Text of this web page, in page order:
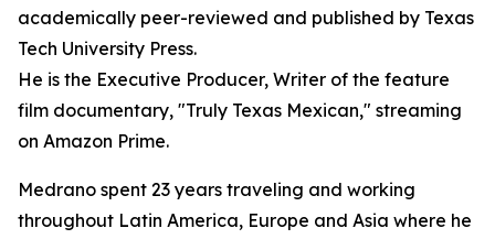
academically peer-reviewed and published by Texas
Tech University Press.
He is the Executive Producer, Writer of the feature
film documentary, "Truly Texas Mexican," streaming
on Amazon Prime.
Medrano spent 23 years traveling and working
throughout Latin America, Europe and Asia where he